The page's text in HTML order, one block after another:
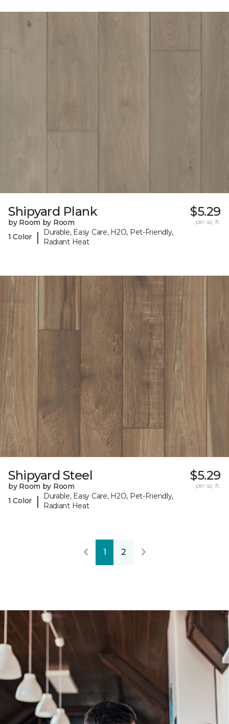
Shipyard Plank
by Room by Room
1 Color
|
Durable, Easy Care, H2O, Pet-Friendly,
Radiant Heat
$5.29
per sq. ft.
Shipyard Steel
by Room by Room
1 Color
|
Durable, Easy Care, H2O, Pet-Friendly,
Radiant Heat
$5.29
per sq. ft.
1 2